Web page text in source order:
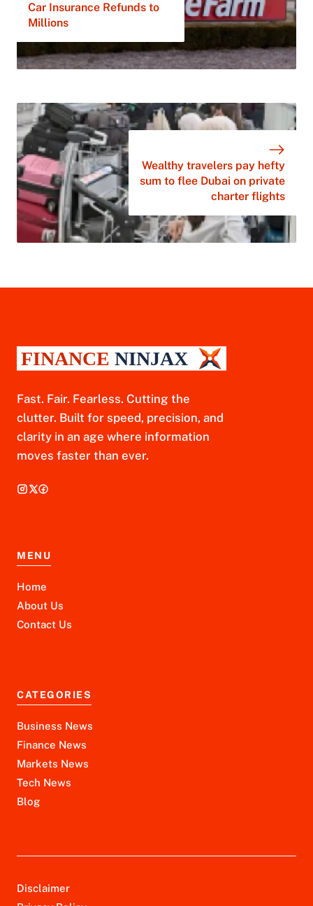
Car Insurance Refunds to
Millions
Wealthy travelers pay hefty
sum to flee Dubai on private
charter flights
Fast. Fair. Fearless. Cutting the
clutter. Built for speed, precision, and
clarity in an age where information
moves faster than ever.
MENU
Home
About Us
Contact Us
CATEGORIES
Business News
Finance News
Markets News
Tech News
Blog
Disclaimer